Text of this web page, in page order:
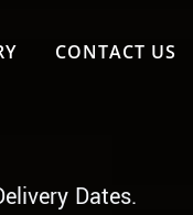
CONTACT US
Dates.